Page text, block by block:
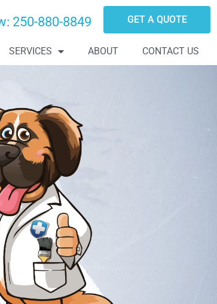
250-880-8849 GET A QUOTE
SERVICES ABOUT CONTACT US